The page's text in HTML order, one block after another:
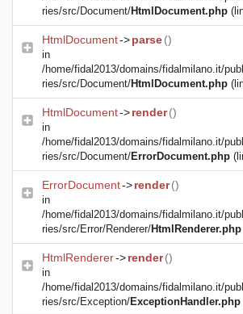
ries/src/Document/HtmlDocument.php
HtmlDocument->parse()
in
/home/fidal2013/domains/fidalmilano.it/
ries/src/Document/HtmlDocument.php
HtmlDocument->render()
in
/home/fidal2013/domains/fidalmilano.it/
ries/src/Document/ErrorDocument.php
ErrorDocument->render()
in
/home/fidal2013/domains/fidalmilano.it/
ries/src/Error/Renderer/HtmlRenderer.php
HtmlRenderer->render()
in
/home/fidal2013/domains/fidalmilano.it/
ries/src/Exception/ExceptionHandler.php